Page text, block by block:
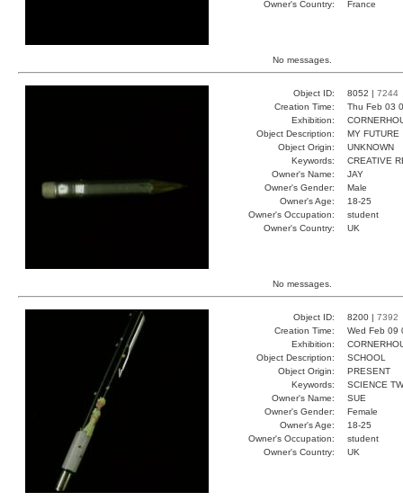
Owner's Country:
France
No messages.
Object ID: 8052 | 7244
Creation Time:
Thu Feb 03
Exhibition:
Object Description:
MY FUTURE
Object Origin:
UNKNOWN
Keywords:
CREATIVE
Owner's Name:
JAY
Owner's Gender:
Male
Owner's Age:
18-25
Owner's Occupation:
student
Owner's Country:
UK
No messages.
Object ID: 8200 | 7392
Creation Time:
Wed Feb 09
Exhibition:
Object Description:
SCHOOL
Object Origin:
PRESENT
Keywords:
SCIENCE
Owner's Name:
SUE
Owner's Gender:
Female
Owner's Age:
18-25
Owner's Occupation:
student
Owner's Country:
UK